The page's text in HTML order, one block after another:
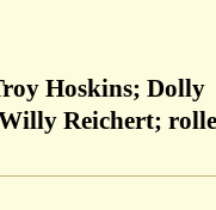
Hoskins; Dolly
Reichert;